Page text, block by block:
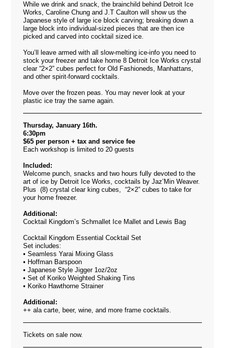
While we drink and snack, the brainchild behind Detroit Ice
Works, Caroline Chung and J.T Caulton will show us the
Japanese style of large ice block carving; breaking down a
large block into individual-sized pieces that are then ice
picked and carved into cocktail sized ice.
You’ll leave armed with all slow-melting ice-info you need to
stock your freezer and take home 8 Detroit Ice Works crystal
clear “2×2” cubes perfect for Old Fashioneds, Manhattans,
and other spirit-forward cocktails.
Move over the frozen peas. You may never look at your
plastic ice tray the same again.
Thursday, January 16th.
6:30pm
$65 per person + tax and service fee
Each workshop is limited to 20 guests
Included:
Welcome punch, snacks and two hours fully devoted to the
art of ice by Detroit Ice Works, cocktails by Jaz’Min Weaver.
Plus (8) crystal clear king cubes, “2×2” cubes to take for
your home freezer.
Additional:
Cocktail Kingdom’s Schmallet Ice Mallet and Lewis Bag
Cocktail Kingdom Essential Cocktail Set
Set includes:
• Seamless Yarai Mixing Glass
• Hoffman Barspoon
• Japanese Style Jigger 1oz/2oz
• Set of Koriko Weighted Shaking Tins
• Koriko Hawthorne Strainer
Additional:
++ ala carte, beer, wine, and more frame cocktails.
Tickets on sale now.